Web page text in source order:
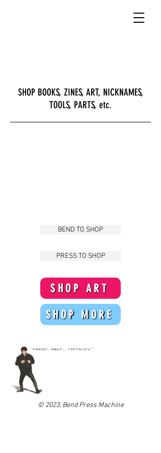
SHOP BOOKS, ZINES, ART, NICKNAMES,
TOOLS, PARTS, etc.
BEND TO SHOP
PRESS TO SHOP
SHOP ART
SHOP MORE
"Product, phewt... Capitalists."
© 2023, Bend Press Machine